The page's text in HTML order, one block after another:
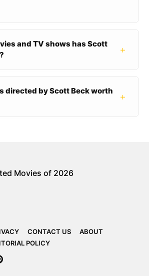
and TV shows has Scott
+
directed by Scott Beck worth
+
Movies of 2026
CONTACT US
ABOUT
POLICY